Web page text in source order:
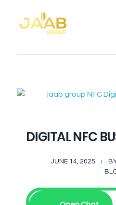
DIGITAL NFC
JUNE 14, 2025